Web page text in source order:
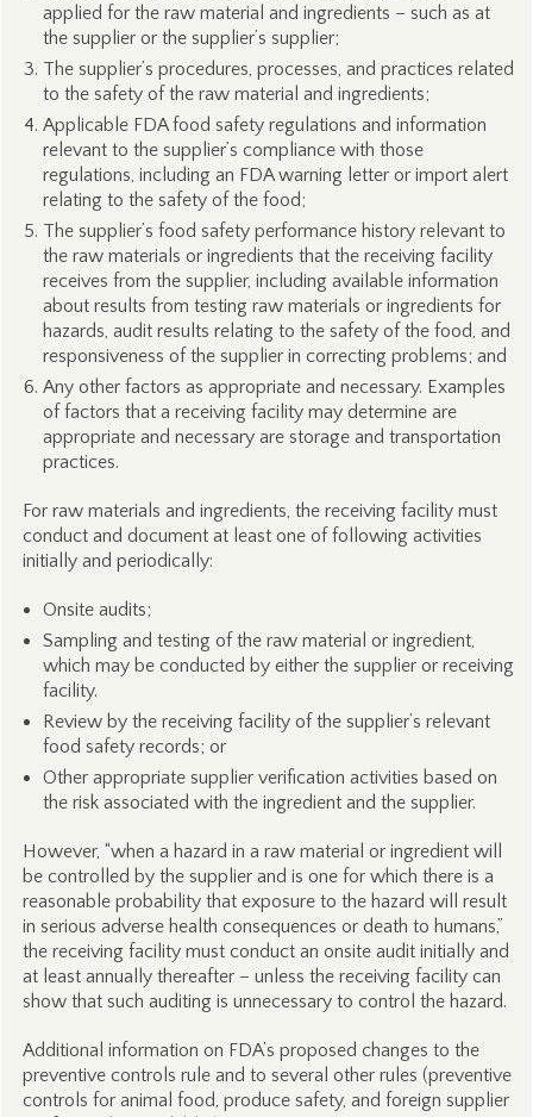
applied for the raw material and ingredients – such as at
the supplier or the supplier’s supplier;
The supplier’s procedures, processes, and practices related
to the safety of the raw material and ingredients;
Applicable FDA food safety regulations and information
relevant to the supplier’s compliance with those
regulations, including an FDA warning letter or import alert
relating to the safety of the food;
The supplier’s food safety performance history relevant to
the raw materials or ingredients that the receiving facility
receives from the supplier, including available information
about results from testing raw materials or ingredients for
hazards, audit results relating to the safety of the food, and
responsiveness of the supplier in correcting problems; and
Any other factors as appropriate and necessary. Examples
of factors that a receiving facility may determine are
appropriate and necessary are storage and transportation
practices.
For raw materials and ingredients, the receiving facility must
conduct and document at least one of following activities
initially and periodically:
Onsite audits;
Sampling and testing of the raw material or ingredient,
which may be conducted by either the supplier or receiving
facility.
Review by the receiving facility of the supplier’s relevant
food safety records; or
Other appropriate supplier verification activities based on
the risk associated with the ingredient and the supplier.
However, “when a hazard in a raw material or ingredient will
be controlled by the supplier and is one for which there is a
reasonable probability that exposure to the hazard will result
in serious adverse health consequences or death to humans,”
the receiving facility must conduct an onsite audit initially and
at least annually thereafter – unless the receiving facility can
show that such auditing is unnecessary to control the hazard.
Additional information on FDA’s proposed changes to the
preventive controls rule and to several other rules (preventive
controls for animal food, produce safety, and foreign supplier